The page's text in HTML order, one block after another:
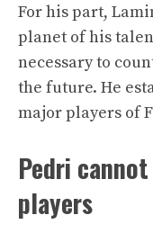
For his part,
planet of his
necessary to
the future. He
major players of
Pedri
players